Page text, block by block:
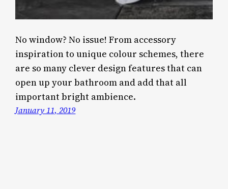
No window? No issue! From accessory
inspiration to unique colour schemes, there
are so many clever design features that can
open up your bathroom and add that all
important bright ambience.
January 11, 2019